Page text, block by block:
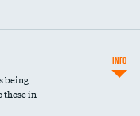
being
those in
INFO